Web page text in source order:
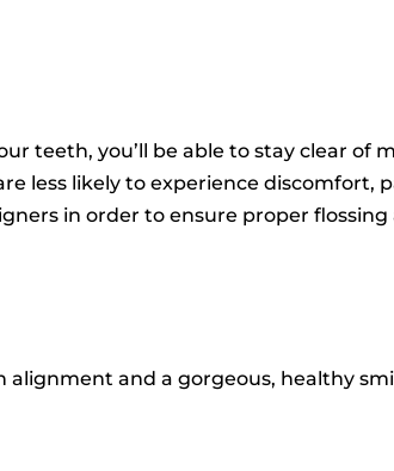
teeth, you’ll be able to stay clear of
less likely to experience
in order to ensure proper
alignment and a gorgeous, healthy